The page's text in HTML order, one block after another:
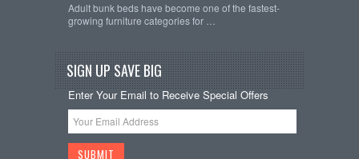
Adult bunk beds have become one of the fastest-
growing furniture categories for …
SIGN UP SAVE BIG
Enter Your Email to Receive Special Offers